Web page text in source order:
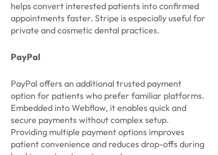
helps convert interested patients into confirmed
appointments faster. Stripe is especially useful for
private and cosmetic dental practices.
PayPal
PayPal offers an additional trusted payment
option for patients who prefer familiar platforms.
Embedded into Webflow, it enables quick and
secure payments without complex setup.
Providing multiple payment options improves
patient convenience and reduces drop-offs during